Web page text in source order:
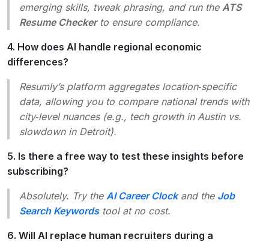
emerging skills, tweak phrasing, and run the ATS
Resume Checkerto ensure compliance.
4. How does AI handle regional economic
differences?
Resumly’s platform aggregates location‑specific
data, allowing you to compare national trends with
city‑level nuances (e.g., tech growth in Austin vs.
slowdown in Detroit).
5. Is there a free way to test these insights before
subscribing?
Absolutely. Try the AI Career Clockand the Job
Search Keywordstool at no cost.
6. Will AI replace human recruiters during a